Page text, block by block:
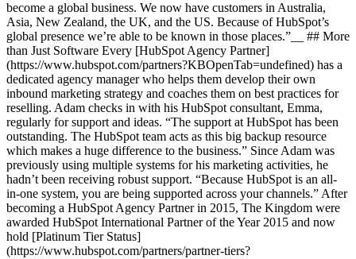
become a global business. We now have customers in Australia,
Asia, New Zealand, the UK, and the US. Because of HubSpot’s
global presence we’re able to be known in those places.”__ ## More
than Just Software Every [HubSpot Agency Partner]
(https://www.hubspot.com/partners?KBOpenTab=undefined) has a
dedicated agency manager who helps them develop their own
inbound marketing strategy and coaches them on best practices for
reselling. Adam checks in with his HubSpot consultant, Emma,
regularly for support and ideas. “The support at HubSpot has been
outstanding. The HubSpot team acts as this big backup resource
which makes a huge difference to the business.” Since Adam was
previously using multiple systems for his marketing activities, he
hadn’t been receiving robust support. “Because HubSpot is an all-
in-one system, you are being supported across your channels.” After
becoming a HubSpot Agency Partner in 2015, The Kingdom were
awarded HubSpot International Partner of the Year 2015 and now
hold [Platinum Tier Status]
(https://www.hubspot.com/partners/partner-tiers?